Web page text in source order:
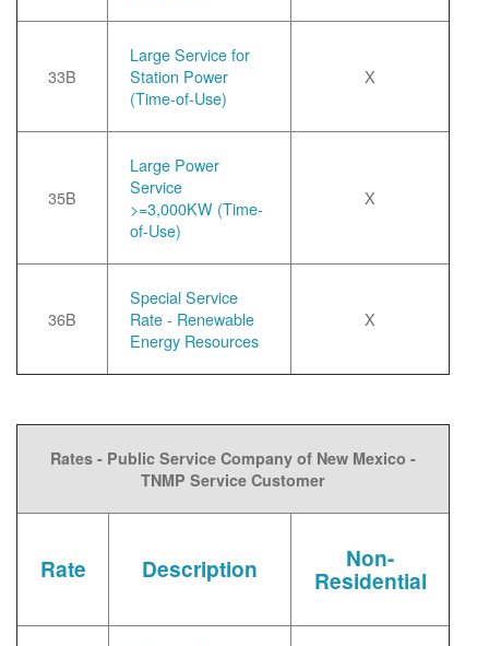
33B
Large Service for
Station Power
(Time-of-Use)
X
35B
Large Power
Service
>=3,000KW (Time-
of-Use)
X
36B
Special Service
Rate - Renewable
Energy Resources
X
Rates - Public Service Company of New Mexico -
TNMP Service Customer
Rate Description Non-
Residential